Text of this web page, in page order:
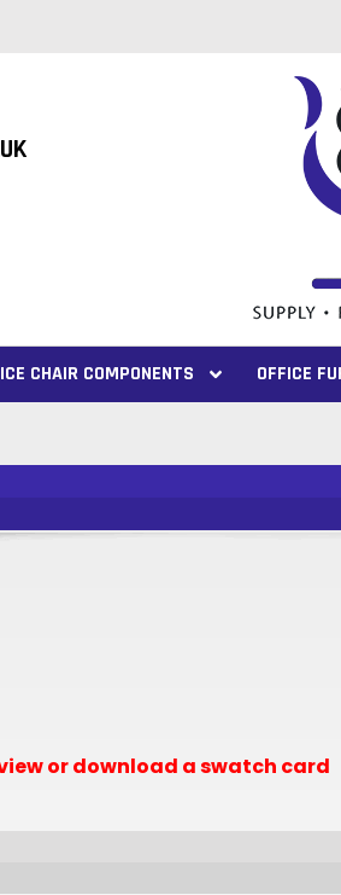
CHAIR COMPONENTS OFFICE
or download a swatch card